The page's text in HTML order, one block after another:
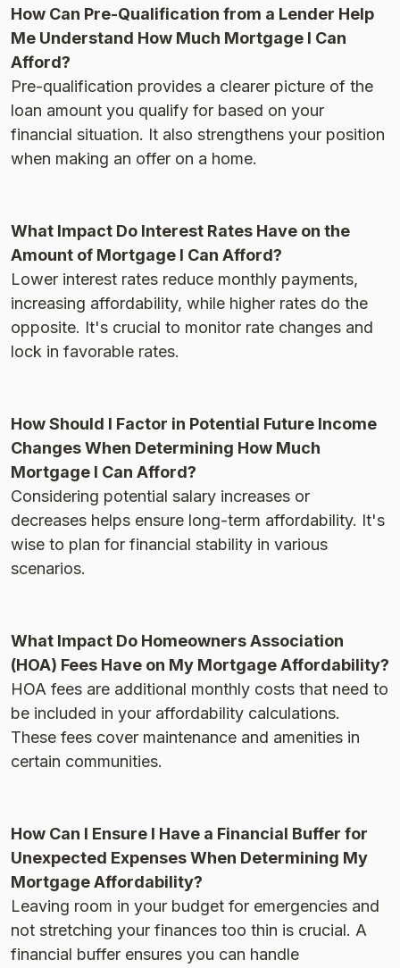
How Can Pre-Qualification from a Lender Help
Me Understand How Much Mortgage I Can
Afford?
Pre-qualification provides a clearer picture of the
loan amount you qualify for based on your
financial situation. It also strengthens your position
when making an offer on a home​.
What Impact Do Interest Rates Have on the
Amount of Mortgage I Can Afford?
Lower interest rates reduce monthly payments,
increasing affordability, while higher rates do the
opposite. It's crucial to monitor rate changes and
lock in favorable rates.
How Should I Factor in Potential Future Income
Changes When Determining How Much
Mortgage I Can Afford?
Considering potential salary increases or
decreases helps ensure long-term affordability. It's
wise to plan for financial stability in various
scenarios.
What Impact Do Homeowners Association
(HOA) Fees Have on My Mortgage Affordability?
HOA fees are additional monthly costs that need to
be included in your affordability calculations.
These fees cover maintenance and amenities in
certain communities​.
How Can I Ensure I Have a Financial Buffer for
Unexpected Expenses When Determining My
Mortgage Affordability?
Leaving room in your budget for emergencies and
not stretching your finances too thin is crucial. A
financial buffer ensures you can handle